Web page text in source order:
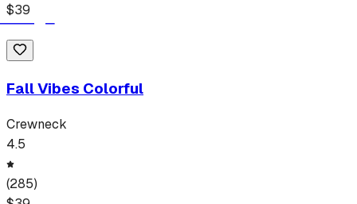
$39
Fall Vibes Colorful
Crewneck
4.5
(285)